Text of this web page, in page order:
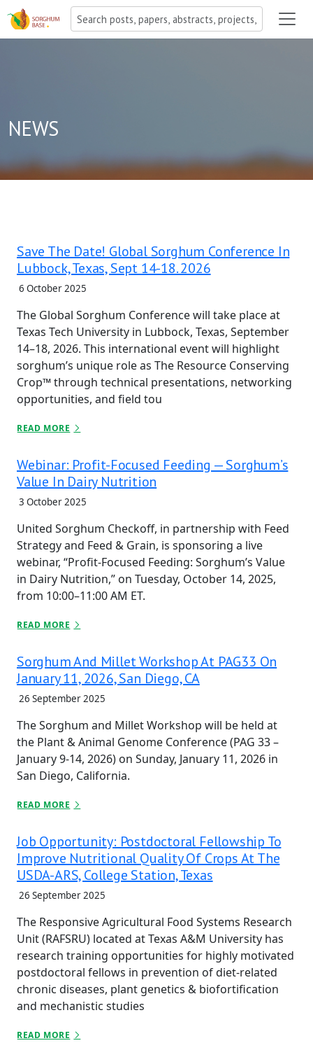
NEWS
Save The Date! Global Sorghum Conference In
Lubbock, Texas, Sept 14-18. 2026
6 October 2025
The Global Sorghum Conference will take place at
Texas Tech University in Lubbock, Texas, September
14–18, 2026. This international event will highlight
sorghum’s unique role as The Resource Conserving
Crop™ through technical presentations, networking
opportunities, and field tou
READ MORE
Webinar: Profit-Focused Feeding — Sorghum’s
Value In Dairy Nutrition
3 October 2025
United Sorghum Checkoff, in partnership with Feed
Strategy and Feed & Grain, is sponsoring a live
webinar, “Profit-Focused Feeding: Sorghum’s Value
in Dairy Nutrition,” on Tuesday, October 14, 2025,
from 10:00–11:00 AM ET.
READ MORE
Sorghum And Millet Workshop At PAG33 On
January 11, 2026, San Diego, CA
26 September 2025
The Sorghum and Millet Workshop will be held at
the Plant & Animal Genome Conference (PAG 33 –
January 9-14, 2026) on Sunday, January 11, 2026 in
San Diego, California.
READ MORE
Job Opportunity: Postdoctoral Fellowship To
Improve Nutritional Quality Of Crops At The
USDA-ARS, College Station, Texas
26 September 2025
The Responsive Agricultural Food Systems Research
Unit (RAFSRU) located at Texas A&M University has
research training opportunities for highly motivated
postdoctoral fellows in prevention of diet-related
chronic diseases, plant genetics & biofortification
and mechanistic studies
READ MORE